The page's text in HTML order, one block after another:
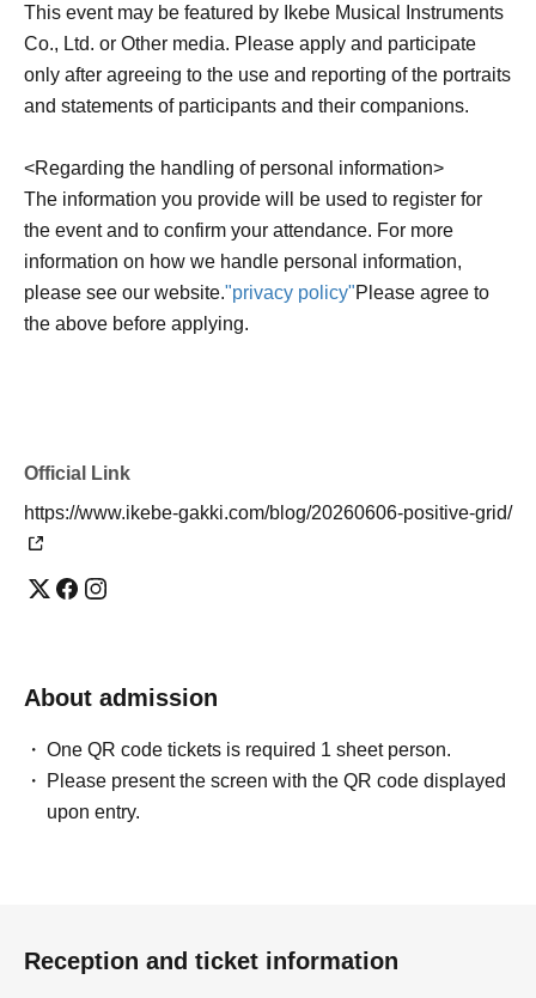
This event may be featured by Ikebe Musical Instruments
Co., Ltd. or Other media. Please apply and participate
only after agreeing to the use and reporting of the portraits
and statements of participants and their companions.
<Regarding the handling of personal information>
The information you provide will be used to register for
the event and to confirm your attendance. For more
information on how we handle personal information,
please see our website."privacy policy"Please agree to
the above before applying.
Official Link
https://www.ikebe-gakki.com/blog/20260606-positive-grid/
About admission
One QR code tickets is required 1 sheet person.
Please present the screen with the QR code displayed
upon entry.
Reception and ticket information